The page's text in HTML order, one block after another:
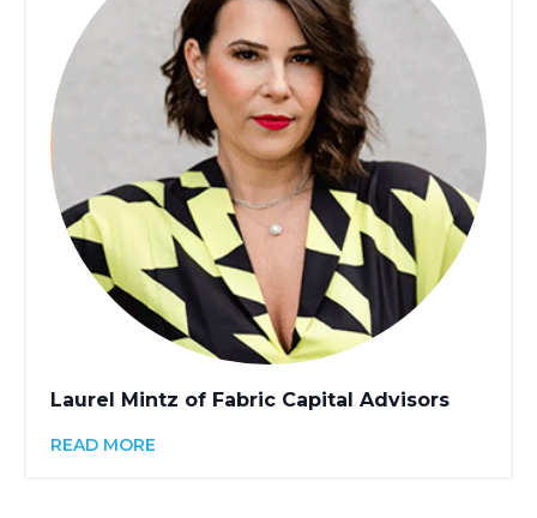
Laurel Mintz of Fabric Capital Advisors
READ MORE